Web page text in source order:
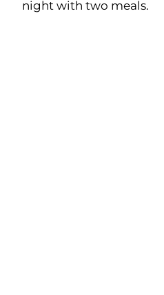
night with two meals.